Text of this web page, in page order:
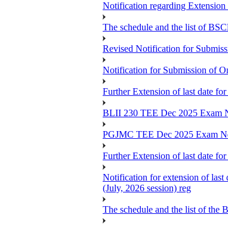
Notification regarding
The schedule and the list of
Revised Notification for
Notification for Submission of
Further Extension of last date
BLII 230 TEE Dec 2025 Exam
PGJMC TEE Dec 2025 Exam
Further Extension of last date
Notification for extension of last
(July, 2026 session) reg
The schedule and the list of